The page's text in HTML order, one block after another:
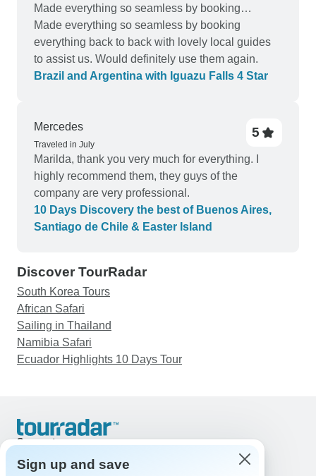
Made everything so seamless by booking…
Made everything so seamless by booking
everything back to back with lovely local guides
to assist us. Would definitely use them again.
Brazil and Argentina with Iguazu Falls 4 Star
Mercedes
Traveled in July
5
Marilda, thank you very much for everything. I
highly recommend them, they guys of the
company are very professional.
10 Days Discovery the best of Buenos Aires,
Santiago de Chile & Easter Island
Discover TourRadar
South Korea Tours
African Safari
Sailing in Thailand
Namibia Safari
Ecuador Highlights 10 Days Tour
Support
United States & Canada +1 833 895 6770
Sign up and save